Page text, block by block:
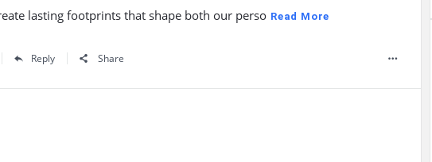
lasting footprints that shape both our perso Read More
Reply Share